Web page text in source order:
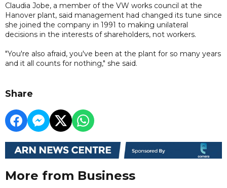
Claudia Jobe, a member of the VW works council at the
Hanover plant, said management had changed its tune since
she joined the company in 1991 to making unilateral
decisions in the interests of shareholders, not workers.
"You're also afraid, you've been at the plant for so many years
and it all counts for nothing," she said.
Share
More from Business